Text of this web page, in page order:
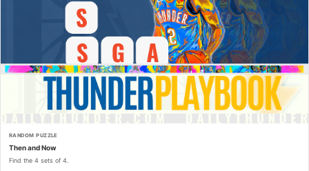
RANDOM PUZZLE
Then and Now
Find the 4 sets of 4.